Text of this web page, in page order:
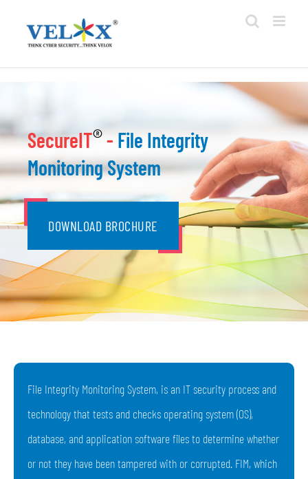
SecureIT®- File Integrity
Monitoring System
DOWNLOAD BROCHURE
File Integrity Monitoring System, is an IT security process and
technology that tests and checks operating system (OS),
database, and application software files to determine whether
or not they have been tampered with or corrupted. FIM, which